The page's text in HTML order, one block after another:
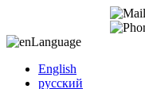
Language
English
русский